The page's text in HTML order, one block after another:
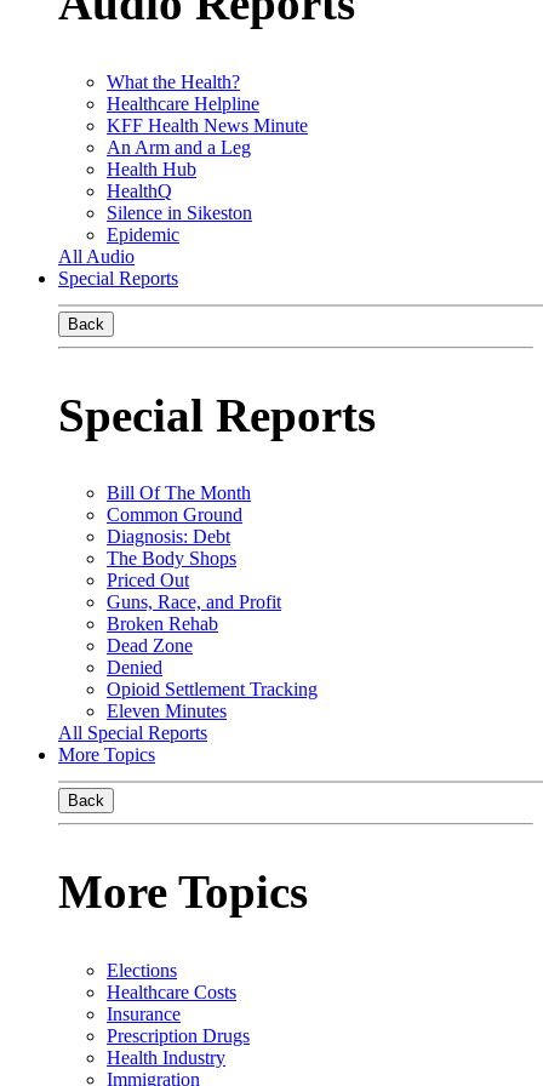
What the Health?
Healthcare Helpline
KFF Health News Minute
An Arm and a Leg
Health Hub
HealthQ
Silence in Sikeston
Epidemic
All Audio
Special Reports
Back
Special Reports
Bill Of The Month
Common Ground
Diagnosis: Debt
The Body Shops
Priced Out
Guns, Race, and Profit
Broken Rehab
Dead Zone
Denied
Opioid Settlement Tracking
Eleven Minutes
All Special Reports
More Topics
Back
More Topics
Elections
Healthcare Costs
Insurance
Prescription Drugs
Health Industry
Immigration